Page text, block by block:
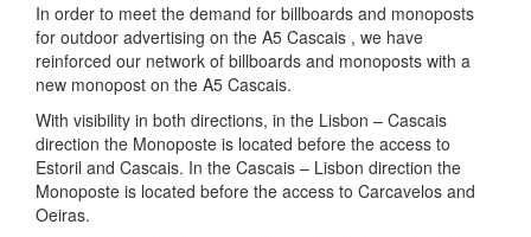
In order to meet the demand for billboards and monoposts
for outdoor advertising on the A5 Cascais , we have
reinforced our network of billboards and monoposts with a
new monopost on the A5 Cascais.
With visibility in both directions, in the Lisbon – Cascais
direction the Monoposte is located before the access to
Estoril and Cascais. In the Cascais – Lisbon direction the
Monoposte is located before the access to Carcavelos and
Oeiras.